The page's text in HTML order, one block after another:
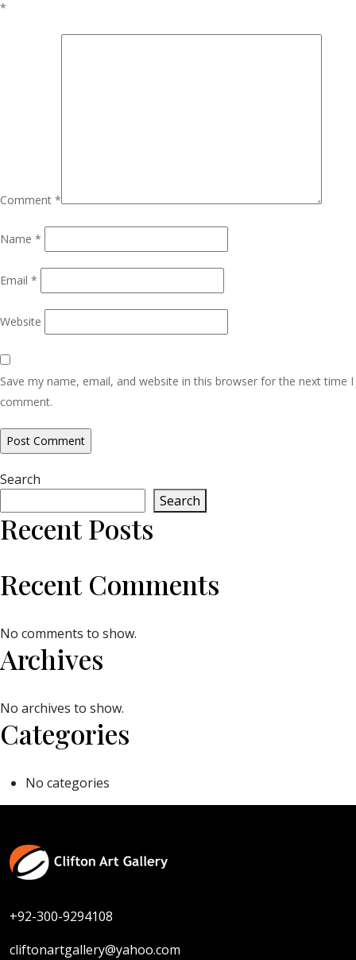
*
Comment *
Name *
Email *
Website
Save my name, email, and website in this browser for the next time I
comment.
Search
Search
Recent Posts
Recent Comments
No comments to show.
Archives
No archives to show.
Categories
No categories
+92-300-9294108
cliftonartgallery@yahoo.com